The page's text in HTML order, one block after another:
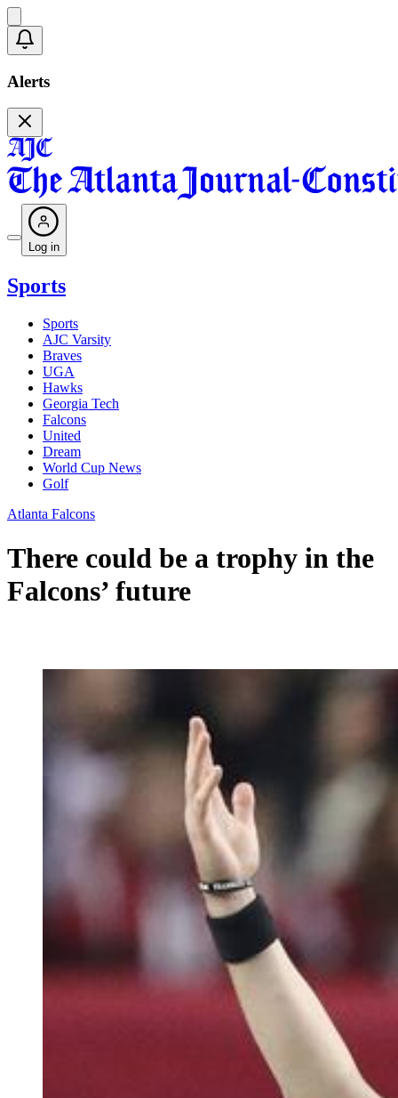
Alerts
Log in
Sports
Sports
AJC Varsity
Braves
UGA
Hawks
Georgia Tech
Falcons
United
Dream
World Cup News
Golf
Atlanta Falcons
There could be a trophy in the
Falcons’ future